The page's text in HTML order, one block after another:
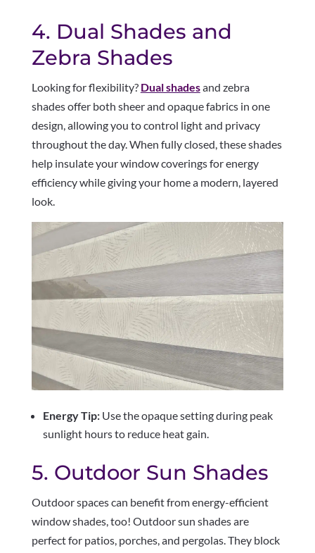
4. Dual Shades and
Zebra Shades
Looking for flexibility? Dual shadesand zebra
shades offer both sheer and opaque fabrics in one
design, allowing you to control light and privacy
throughout the day. When fully closed, these shades
help insulate your window coverings for energy
efficiency while giving your home a modern, layered
look.
Energy Tip:Use the opaque setting during peak
sunlight hours to reduce heat gain.
5. Outdoor Sun Shades
Outdoor spaces can benefit from energy-efficient
window shades, too! Outdoor sun shades are
perfect for patios, porches, and pergolas. They block